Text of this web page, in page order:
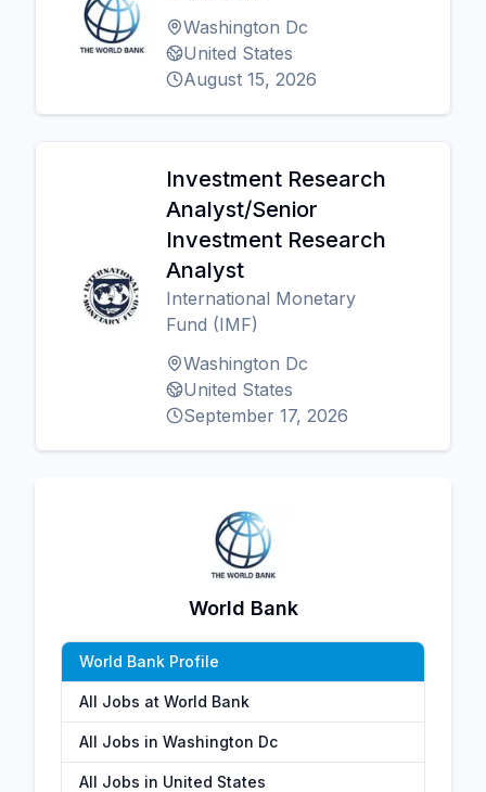
Washington Dc
United States
August 15, 2026
Investment Research
Analyst/Senior
Investment Research
Analyst
International Monetary
Fund (IMF)
Washington Dc
United States
September 17, 2026
World Bank
World Bank Profile
All Jobs at World Bank
All Jobs in Washington Dc
All Jobs in United States